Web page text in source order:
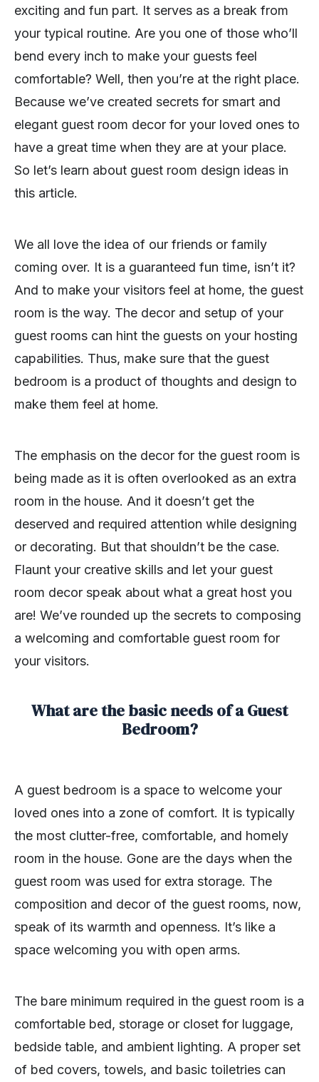
exciting and fun part. It serves as a break from
your typical routine. Are you one of those who’ll
bend every inch to make your guests feel
comfortable? Well, then you’re at the right place.
Because we’ve created secrets for smart and
elegant guest room decor for your loved ones to
have a great time when they are at your place.
So let’s learn about guest room design ideas in
this article.
We all love the idea of our friends or family
coming over. It is a guaranteed fun time, isn’t it?
And to make your visitors feel at home, the guest
room is the way. The decor and setup of your
guest rooms can hint the guests on your hosting
capabilities. Thus, make sure that the guest
bedroom is a product of thoughts and design to
make them feel at home.
The emphasis on the decor for the guest room is
being made as it is often overlooked as an extra
room in the house. And it doesn’t get the
deserved and required attention while designing
or decorating. But that shouldn’t be the case.
Flaunt your creative skills and let your guest
room decor speak about what a great host you
are! We’ve rounded up the secrets to composing
a welcoming and comfortable guest room for
your visitors.
What are the basic needs of a Guest
Bedroom?
A guest bedroom is a space to welcome your
loved ones into a zone of comfort. It is typically
the most clutter-free, comfortable, and homely
room in the house. Gone are the days when the
guest room was used for extra storage. The
composition and decor of the guest rooms, now,
speak of its warmth and openness. It’s like a
space welcoming you with open arms.
The bare minimum required in the guest room is a
comfortable bed, storage or closet for luggage,
bedside table, and ambient lighting. A proper set
of bed covers, towels, and basic toiletries can